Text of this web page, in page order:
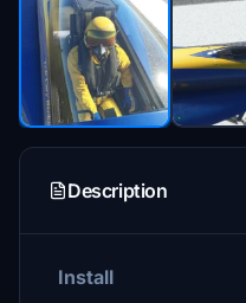
Description
Install